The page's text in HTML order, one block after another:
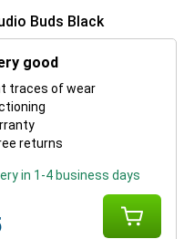
Buds Black
good
traces of wear
returns
in 1-4 business days